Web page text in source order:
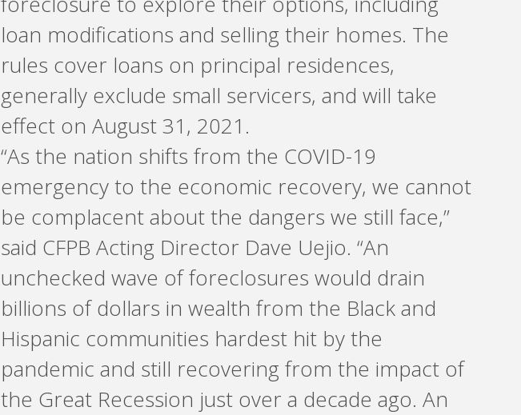
loan modifications and selling their homes. The
rules cover loans on principal residences,
generally exclude small servicers, and will take
effect on August 31, 2021.
“As the nation shifts from the COVID-19
emergency to the economic recovery, we cannot
be complacent about the dangers we still face,”
said CFPB Acting Director Dave Uejio. “An
unchecked wave of foreclosures would drain
billions of dollars in wealth from the Black and
Hispanic communities hardest hit by the
pandemic and still recovering from the impact of
the Great Recession just over a decade ago. An